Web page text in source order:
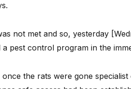
not met and so, yesterday
pest control program in the
once the rats were gone